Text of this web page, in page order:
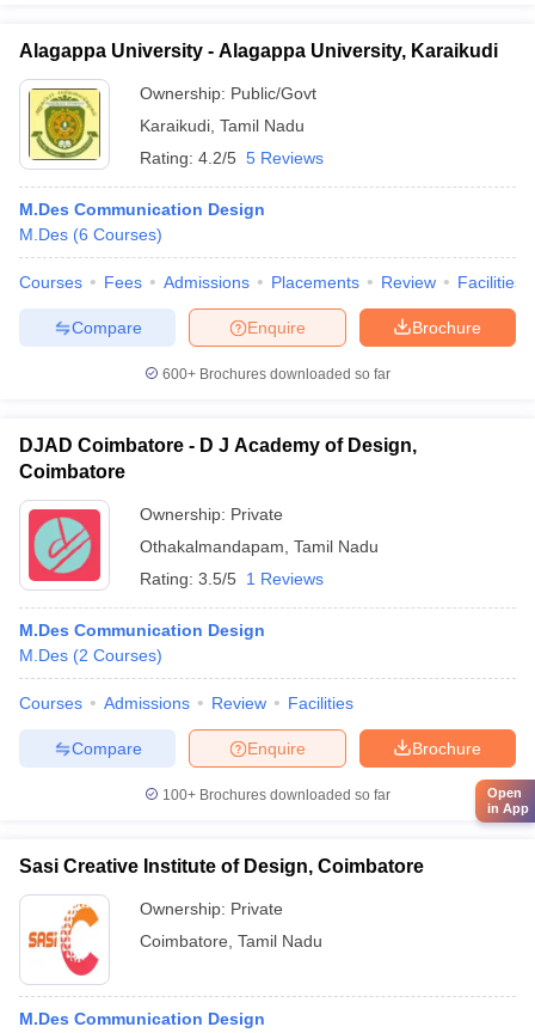
Alagappa University - Alagappa University, Karaikudi
Ownership: Public/Govt
Karaikudi Tamil Nadu
Rating: 4.2/5 5 Reviews
M.Des Communication Design
M.Des (6 Courses)
Courses Fees Admissions Placements Review Facilities
Brochure
Enquire
Compare
600+ Brochures downloaded so far
DJAD Coimbatore - D J Academy of Design,
Coimbatore
Ownership: Private
Othakalmandapam Tamil Nadu
Rating: 3.5/5 1 Reviews
M.Des Communication Design
M.Des (2 Courses)
Courses Admissions Review Facilities
Brochure
Enquire
Compare
100+ Brochures downloaded so far
Sasi Creative Institute of Design, Coimbatore
Ownership: Private
Coimbatore Tamil Nadu
M.Des Communication Design
Open
in App